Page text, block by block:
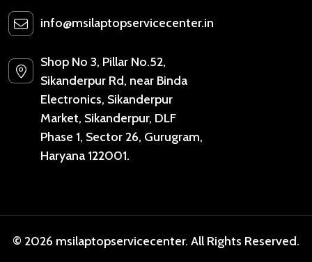
info@msilaptopservicecenter.in
Shop No 3, Pillar No.52,
Sikanderpur Rd, near Binda
Electronics, Sikanderpur
Market, Sikanderpur, DLF
Phase 1, Sector 26, Gurugram,
Haryana 122001.
© 2026 msilaptopservicecenter. All Rights Reserved.